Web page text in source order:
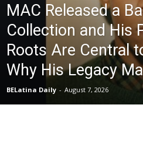
MAC Released a
Collection and His
Roots Are Central
Why His Legacy
BELatina Daily - August 7, 2026